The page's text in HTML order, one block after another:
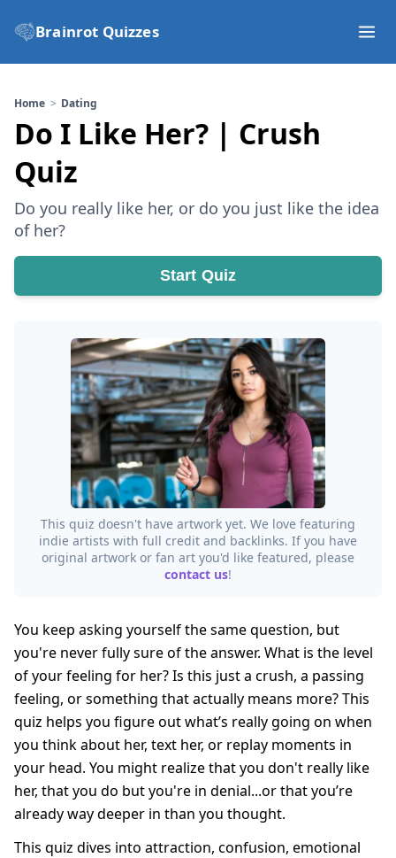
Brainrot Quizzes
Home Dating
Do I Like Her? | Crush
Quiz
Do you really like her, or do you just like the idea
of her?
Start Quiz
This quiz doesn't have artwork yet. We love featuring
indie artists with full credit and backlinks. If you have
original artwork or fan art you'd like featured, please
contact us!
You keep asking yourself the same question, but
you're never fully sure of the answer. What is the level
of your feeling for her? Is this just a crush, a passing
feeling, or something that actually means more? This
quiz helps you figure out what’s really going on when
you think about her, text her, or replay moments in
your head. You might realize that you don't really like
her, that you do but you're in denial...or that you’re
already way deeper in than you thought.
This quiz dives into attraction, confusion, emotional